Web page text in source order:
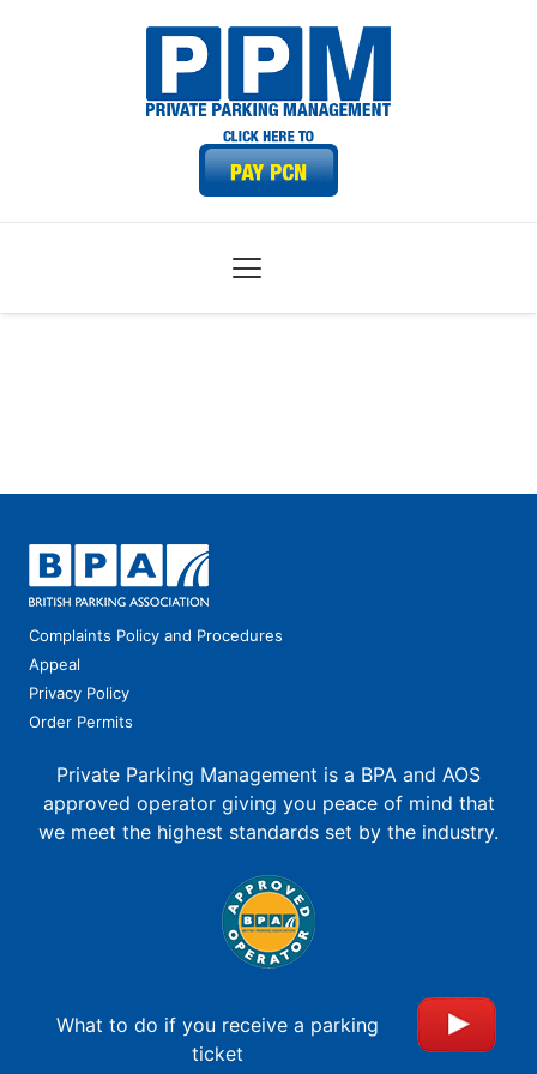
Complaints Policy and Procedures
Appeal
Privacy Policy
Order Permits
Private Parking Management is a BPA and AOS
approved operator giving you peace of mind that
we meet the highest standards set by the industry.
What to do if you receive a parking
ticket